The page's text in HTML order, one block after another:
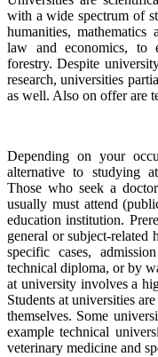
with a wide spectrum of
humanities, mathematics
law and economics, to
forestry. Despite
research, universities
as well. Also on offer are
Depending on your
alternative to studying
Those who seek a
usually must attend
education institution.
general or subject-related
specific cases,
technical diploma, or by
at university involves a
Students at universities
themselves. Some
example technical
veterinary medicine and